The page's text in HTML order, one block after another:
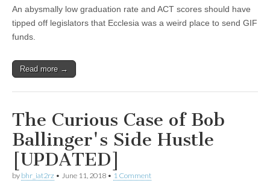
An abysmally low graduation rate and ACT scores should have
tipped off legislators that Ecclesia was a weird place to send GIF
funds.
Read more →
The Curious Case of Bob
Ballinger's Side Hustle
[UPDATED]
by bhr_iat2rz • June 11, 2018 • 1 Comment